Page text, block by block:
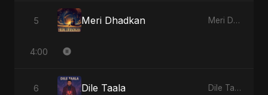
5 Meri Dhadkan Meri Dhadkan - Single
4:00
6 Dile Taala Dile Taala - Single